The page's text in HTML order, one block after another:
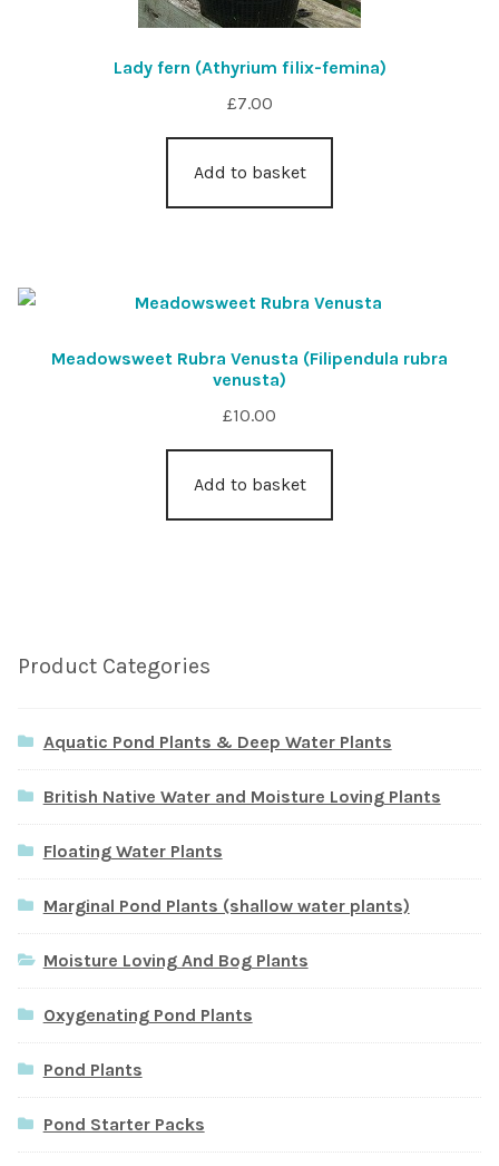
Lady fern (Athyrium filix-femina)
£7.00
Add to basket
Meadowsweet Rubra Venusta (Filipendula rubra
venusta)
£10.00
Add to basket
Product Categories
Aquatic Pond Plants & Deep Water Plants
British Native Water and Moisture Loving Plants
Floating Water Plants
Marginal Pond Plants (shallow water plants)
Moisture Loving And Bog Plants
Oxygenating Pond Plants
Pond Plants
Pond Starter Packs